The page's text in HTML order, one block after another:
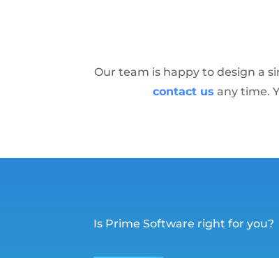
Our team is happy to design a
contact us any time.
Is Prime Software right for you?